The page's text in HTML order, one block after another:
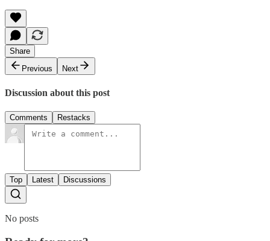
Share
Previous
Next
Discussion about this post
Comments Restacks
Top Latest Discussions
No posts